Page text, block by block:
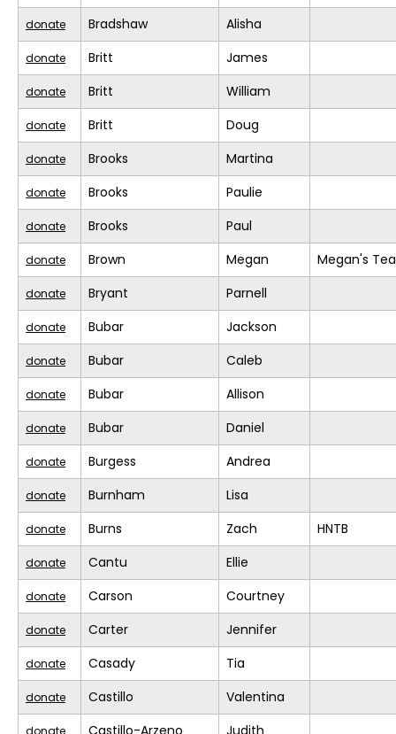
donate Bradshaw Alisha
donate Britt James
donate Britt William
donate Britt Doug
donate Brooks Martina
donate Brooks Paulie
donate Brooks Paul
donate Brown Megan Megan's
donate Bryant Parnell
donate Bubar Jackson
donate Bubar Caleb
donate Bubar Allison
donate Bubar Daniel
donate Burgess Andrea
donate Burnham Lisa
donate Burns Zach HNTB
donate Cantu Ellie
donate Carson Courtney
donate Carter Jennifer
donate Casady Tia
donate Castillo Valentina
donate Castillo-Arzeno Judith